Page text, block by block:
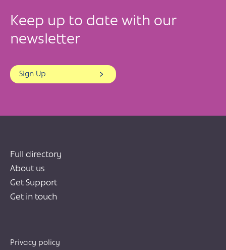
Keep up to date with our
newsletter
Sign Up
Privacy policy
Full directory
About us
Get Support
Get in touch